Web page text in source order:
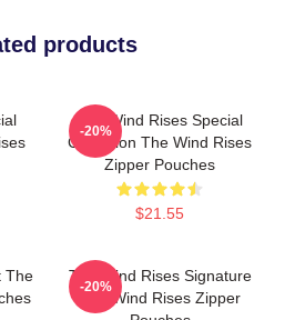
products
The Wind Rises Special
Collection The Wind Rises
Zipper Pouches
$21.55
-20%
The
The Wind Rises Signature
The Wind Rises Zipper
-20%